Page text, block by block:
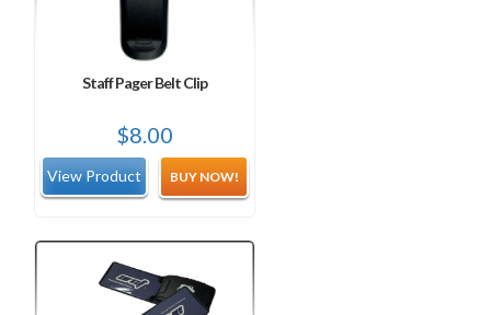
Staff Pager Belt Clip
$8.00
BUY NOW!